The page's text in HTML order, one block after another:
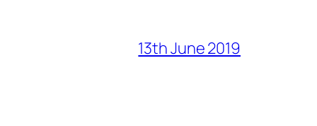
13th June 2019